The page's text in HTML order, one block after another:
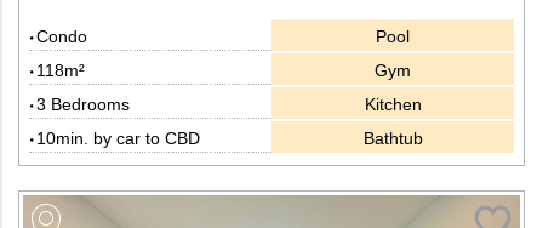
Condo
118m²
3 Bedrooms
10min. by car to CBD
Pool
Gym
Kitchen
Bathtub